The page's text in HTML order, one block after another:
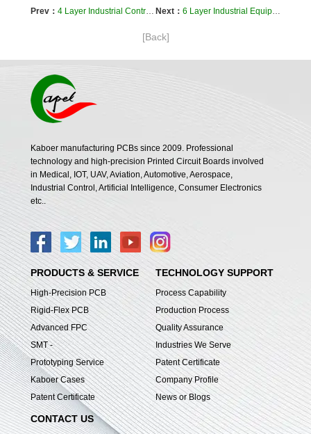
Prev： 4 Layer Industrial Control Equipment Rigid Flex PCB Next： 6 Layer Industrial Equipment Flex PCB Manufacturer for Industrial
[Back]
Kaboer manufacturing PCBs since 2009. Professional
technology and high-precision Printed Circuit Boards involved
in Medical, IOT, UAV, Aviation, Automotive, Aerospace,
Industrial Control, Artificial Intelligence, Consumer Electronics
etc..
PRODUCTS & SERVICE
High-Precision PCB
Rigid-Flex PCB
Advanced FPC
SMT -
Prototyping Service
Kaboer Cases
Patent Certificate
TECHNOLOGY SUPPORT
Process Capability
Production Process
Quality Assurance
Industries We Serve
Patent Certificate
Company Profile
News or Blogs
CONTACT US